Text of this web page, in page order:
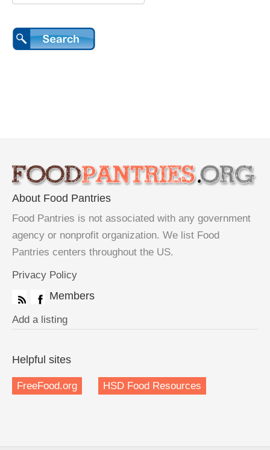
About Food Pantries
Food Pantries is not associated with any government
agency or nonprofit organization. We list Food
Pantries centers throughout the US.
Privacy Policy
Members
Add a listing
Helpful sites
FreeFood.org HSD Food Resources